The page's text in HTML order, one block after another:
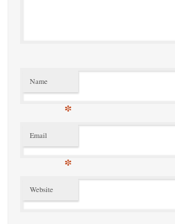
Name
*
Email
*
Website